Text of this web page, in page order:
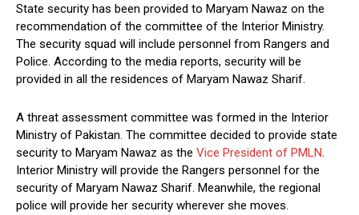
State security has been provided to Maryam Nawaz on the
recommendation of the committee of the Interior Ministry.
The security squad will include personnel from Rangers and
Police. According to the media reports, security will be
provided in all the residences of Maryam Nawaz Sharif.
A threat assessment committee was formed in the Interior
Ministry of Pakistan. The committee decided to provide state
security to Maryam Nawaz as the Vice President of PMLN.
Interior Ministry will provide the Rangers personnel for the
security of Maryam Nawaz Sharif. Meanwhile, the regional
police will provide her security wherever she moves.